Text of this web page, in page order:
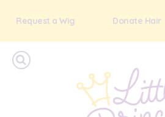
Request a Wig Donate Hair